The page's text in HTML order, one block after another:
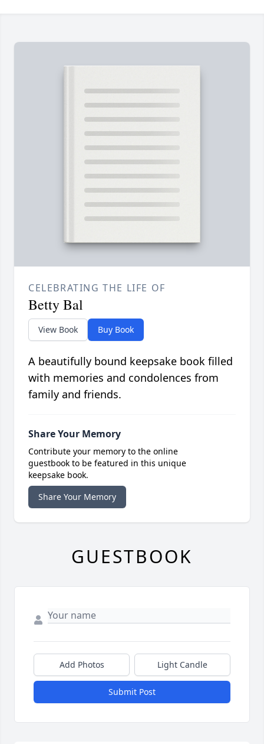
CELEBRATING THE LIFE OF
Betty Bal
View Book Buy Book
A beautifully bound keepsake book filled
with memories and condolences from
family and friends.
Share Your Memory
Contribute your memory to the online
guestbook to be featured in this unique
keepsake book.
Share Your Memory
GUESTBOOK
Add Photos Light Candle
Submit Post